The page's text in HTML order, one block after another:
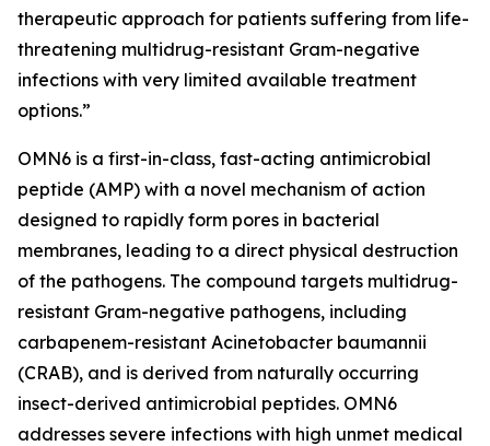
therapeutic approach for patients suffering from life-
threatening multidrug-resistant Gram-negative
infections with very limited available treatment
options.”
OMN6 is a first-in-class, fast-acting antimicrobial
peptide (AMP) with a novel mechanism of action
designed to rapidly form pores in bacterial
membranes, leading to a direct physical destruction
of the pathogens. The compound targets multidrug-
resistant Gram-negative pathogens, including
carbapenem-resistant Acinetobacter baumannii
(CRAB), and is derived from naturally occurring
insect-derived antimicrobial peptides. OMN6
addresses severe infections with high unmet medical